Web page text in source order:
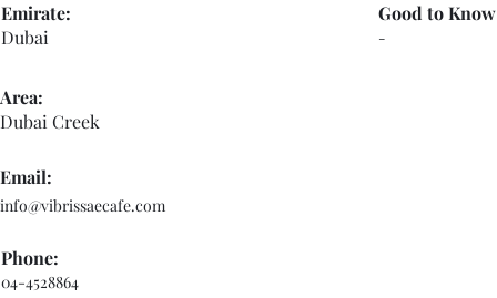
Dubai
Emirate:
Area:
Dubai Creek
-
Good to
Email:
info@vibrissaecafe.com
Phone:
04-4528864